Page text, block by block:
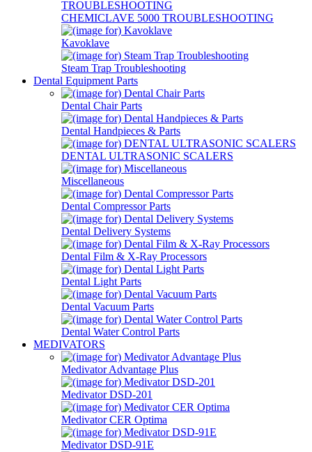
CHEMICLAVE 5000 TROUBLESHOOTING
Kavoklave
Steam Trap Troubleshooting
Dental Equipment Parts
Dental Chair Parts
Dental Handpieces & Parts
DENTAL ULTRASONIC SCALERS
Miscellaneous
Dental Compressor Parts
Dental Delivery Systems
Dental Film & X-Ray Processors
Dental Light Parts
Dental Vacuum Parts
Dental Water Control Parts
MEDIVATORS
Medivator Advantage Plus
Medivator DSD-201
Medivator CER Optima
Medivator DSD-91E